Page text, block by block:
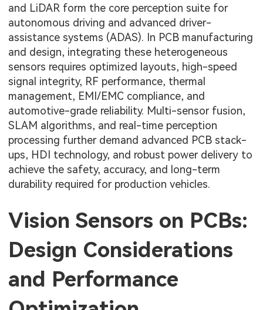
and LiDAR form the core perception suite for
autonomous driving and advanced driver-
assistance systems (ADAS). In PCB manufacturing
and design, integrating these heterogeneous
sensors requires optimized layouts, high-speed
signal integrity, RF performance, thermal
management, EMI/EMC compliance, and
automotive-grade reliability. Multi-sensor fusion,
SLAM algorithms, and real-time perception
processing further demand advanced PCB stack-
ups, HDI technology, and robust power delivery to
achieve the safety, accuracy, and long-term
durability required for production vehicles.
Vision Sensors on PCBs:
Design Considerations
and Performance